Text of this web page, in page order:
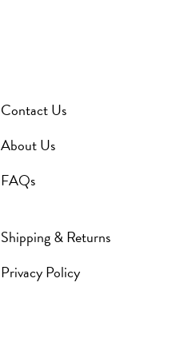
Contact Us
About Us
FAQs
Shipping & Returns
Privacy Policy